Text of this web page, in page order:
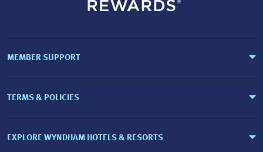
MEMBER SUPPORT
TERMS & POLICIES
EXPLORE WYNDHAM HOTELS & RESORTS